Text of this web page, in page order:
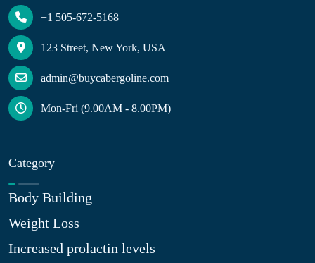
+1 505-672-5168
123 Street, New York, USA
admin@buycabergoline.com
Mon-Fri (9.00AM - 8.00PM)
Category
Body Building
Weight Loss
Increased prolactin levels